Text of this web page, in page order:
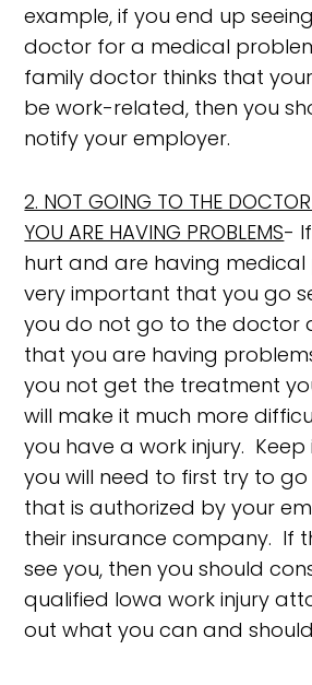
example, if you end up
doctor for a medical
family doctor thinks that
be work-related, then you
notify your employer.
2. NOT GOING TO THE
YOU ARE HAVING PROBLEMS-
hurt and are having medical
very important that you go
you do not go to the doctor
that you are having
you not get the treatment
will make it much more
you have a work injury.
you will need to first try to
that is authorized by your
their insurance company. If
see you, then you should
qualified Iowa work injury
out what you can and